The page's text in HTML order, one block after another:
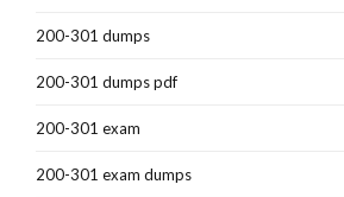
200-301 dumps
200-301 dumps pdf
200-301 exam
200-301 exam dumps